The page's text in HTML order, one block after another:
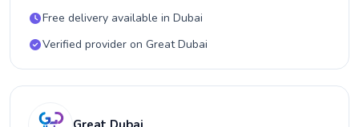
Free delivery available in Dubai
Verified provider on Great Dubai